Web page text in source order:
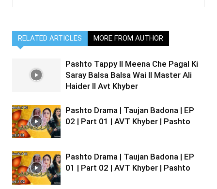
RELATED ARTICLES MORE FROM AUTHOR
Pashto Tappy II Meena Che Pagal Ki
Saray Balsa Balsa Wai II Master Ali
Haider II Avt Khyber
Pashto Drama | Taujan Badona | EP
02 | Part 01 | AVT Khyber | Pashto
Pashto Drama | Taujan Badona | EP
01 | Part 02 | AVT Khyber | Pashto